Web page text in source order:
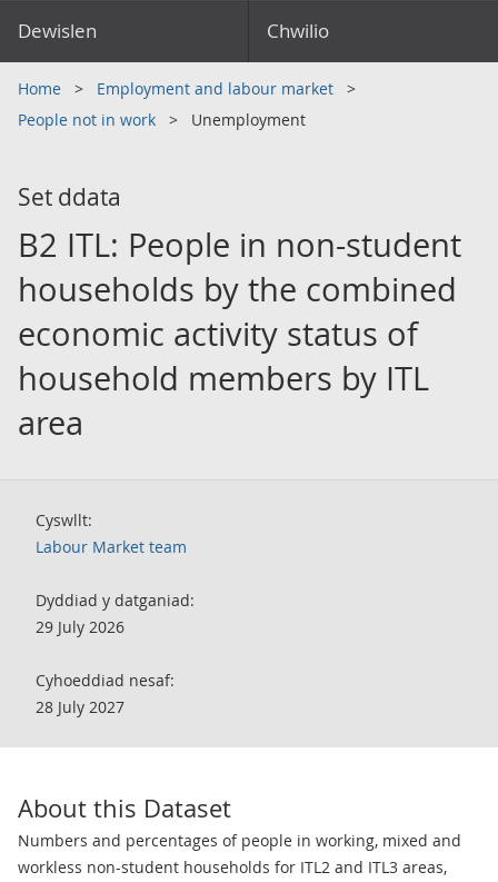
Dewislen Chwilio
Home
Employment and labour market
People not in work
Unemployment
Set ddata
B2 ITL: People in non-student
households by the combined
economic activity status of
household members by ITL
area
Cyswllt:
Labour Market team
Dyddiad y datganiad:
29 July 2026
Cyhoeddiad nesaf:
28 July 2027
About this Dataset
Numbers and percentages of people in working, mixed and
workless non-student households for ITL2 and ITL3 areas,